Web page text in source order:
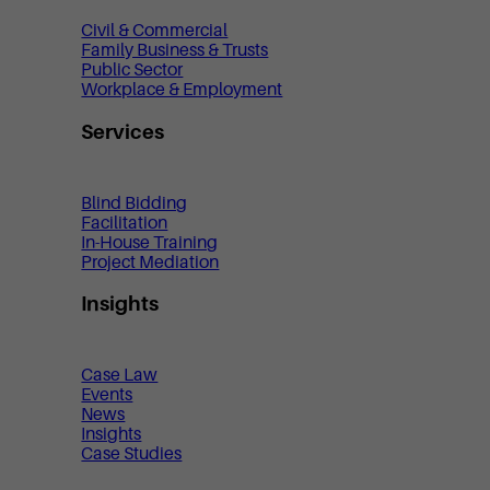
Civil & Commercial
Family Business & Trusts
Public Sector
Workplace & Employment
Services
Blind Bidding
Facilitation
In-House Training
Project Mediation
Insights
Case Law
Events
News
Insights
Case Studies